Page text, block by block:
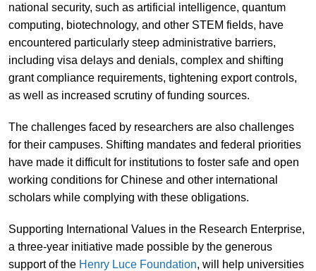
national security, such as artificial intelligence, quantum
computing, biotechnology, and other STEM fields, have
encountered particularly steep administrative barriers,
including visa delays and denials, complex and shifting
grant compliance requirements, tightening export controls,
as well as increased scrutiny of funding sources.
The challenges faced by researchers are also challenges
for their campuses. Shifting mandates and federal priorities
have made it difficult for institutions to foster safe and open
working conditions for Chinese and other international
scholars while complying with these obligations.
Supporting International Values in the Research Enterprise,
a three-year initiative made possible by the generous
support of the Henry Luce Foundation, will help universities